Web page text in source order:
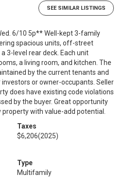
SEE SIMILAR LISTINGS
6/10 5p** Well-kept 3-family
spacious units, off-street
3-level rear deck. Each unit
a living room, and kitchen. The
by the current tenants and
or owner-occupants. Seller
does have existing code violations
by the buyer. Great opportunity
with value-add potential.
Taxes
$6,206(2025)
Type
Multifamily